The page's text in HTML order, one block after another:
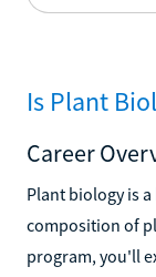
Is Plant
Career
Plant biology is a
composition of
program, you'll